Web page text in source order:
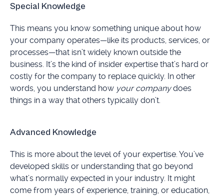
Special Knowledge
This means you know something unique about how
your company operates—like its products, services, or
processes—that isn’t widely known outside the
business. It’s the kind of insider expertise that’s hard or
costly for the company to replace quickly. In other
words, you understand how your companydoes
things in a way that others typically don’t.
Advanced Knowledge
This is more about the level of your expertise. You’ve
developed skills or understanding that go beyond
what’s normally expected in your industry. It might
come from years of experience, training, or education,